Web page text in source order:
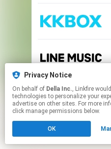
This page may
Click hereto
Privacy Notice
On behalf of Della Inc., Linkfire would like to use cookies and similar
technologies to personalize your
advertise on other sites. For more
click manage permissions below.
OK